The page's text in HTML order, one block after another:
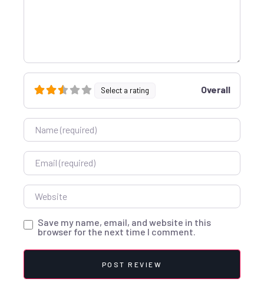
Select a rating Overall
Name
Email
Website
Save my name, email, and website in this
browser for the next time I comment.